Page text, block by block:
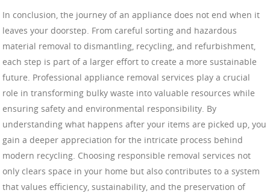
In conclusion, the journey of an appliance does not end when it
leaves your doorstep. From careful sorting and hazardous
material removal to dismantling, recycling, and refurbishment,
each step is part of a larger effort to create a more sustainable
future. Professional appliance removal services play a crucial
role in transforming bulky waste into valuable resources while
ensuring safety and environmental responsibility. By
understanding what happens after your items are picked up, you
gain a deeper appreciation for the intricate process behind
modern recycling. Choosing responsible removal services not
only clears space in your home but also contributes to a system
that values efficiency, sustainability, and the preservation of